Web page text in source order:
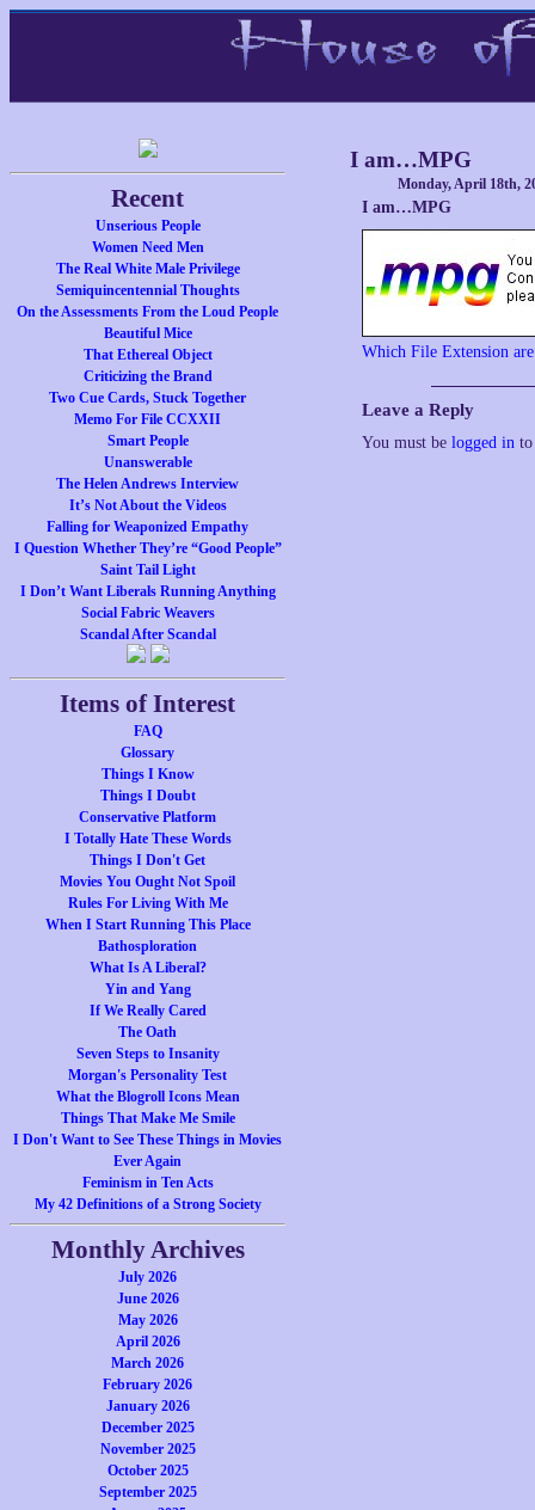
Recent
Unserious People
Women Need Men
The Real White Male Privilege
Semiquincentennial Thoughts
On the Assessments From the Loud People
Beautiful Mice
That Ethereal Object
Criticizing the Brand
Two Cue Cards, Stuck Together
Memo For File CCXXII
Smart People
Unanswerable
The Helen Andrews Interview
It’s Not About the Videos
Falling for Weaponized Empathy
I Question Whether They’re “Good People”
Saint Tail Light
I Don’t Want Liberals Running Anything
Social Fabric Weavers
Scandal After Scandal
Items of Interest
FAQ
Glossary
Things I Know
Things I Doubt
Conservative Platform
I Totally Hate These Words
Things I Don't Get
Movies You Ought Not Spoil
Rules For Living With Me
When I Start Running This Place
Bathosploration
What Is A Liberal?
Yin and Yang
If We Really Cared
The Oath
Seven Steps to Insanity
Morgan's Personality Test
What the Blogroll Icons Mean
Things That Make Me Smile
I Don't Want to See These Things in Movies
Ever Again
Feminism in Ten Acts
My 42 Definitions of a Strong Society
Monthly Archives
July 2026
June 2026
May 2026
April 2026
March 2026
February 2026
January 2026
December 2025
November 2025
October 2025
September 2025
I am…MPG
Monday, April 18th,
I am…MPG
Which File Extension
Leave a Reply
You must belogged in to